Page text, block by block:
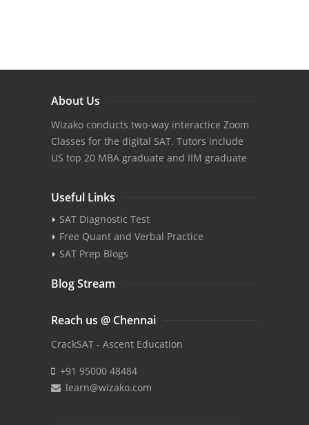
About Us
Wizako conducts two-way interactice Zoom
Classes for the digital SAT. Tutors include
US top 20 MBA graduate and IIM graduate
Useful Links
SAT Diagnostic Test
Free Quant and Verbal Practice
SAT Prep Blogs
Blog Stream
Reach us @ Chennai
CrackSAT - Ascent Education
+91 95000 48484
learn@wizako.com